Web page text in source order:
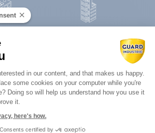
Industry
Platform:
in our content, and that makes us happy.
some cookies on your computer while you're
Doing so will help us understand how you use it
it.
here's how.
Consents certified by
Axeptio consent